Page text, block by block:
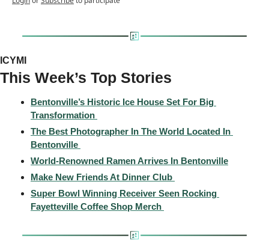
ICYMI
This Week’s Top Stories
Bentonville’s Historic Ice House Set For Big
Transformation
The Best Photographer In The World Located In
Bentonville
World-Renowned Ramen Arrives In Bentonville
Make New Friends At Dinner Club
Super Bowl Winning Receiver Seen Rocking
Fayetteville Coffee Shop Merch